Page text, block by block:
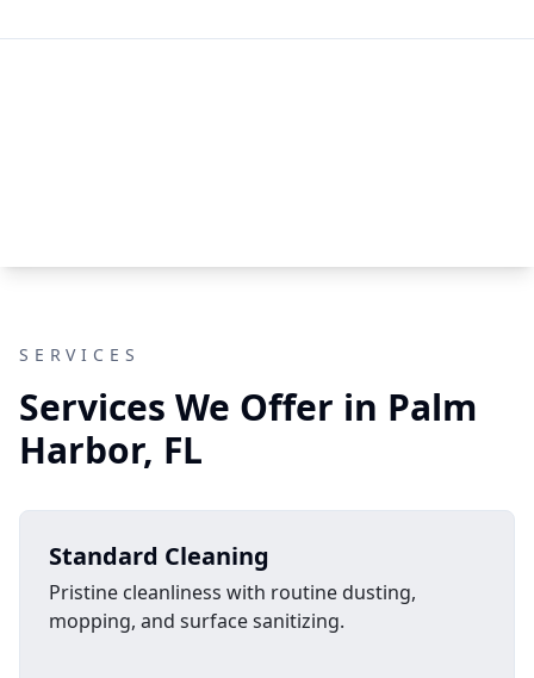
SERVICES
Services We Offer in Palm
Harbor, FL
Standard Cleaning
Pristine cleanliness with routine dusting,
mopping, and surface sanitizing.